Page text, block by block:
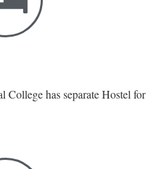
College has separate Hostel for